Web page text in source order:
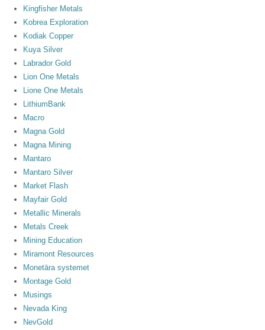
Kingfisher Metals
Kobrea Exploration
Kodiak Copper
Kuya Silver
Labrador Gold
Lion One Metals
Lione One Metals
LithiumBank
Macro
Magna Gold
Magna Mining
Mantaro
Mantaro Silver
Market Flash
Mayfair Gold
Metallic Minerals
Metals Creek
Mining Education
Miramont Resources
Monetära systemet
Montage Gold
Musings
Nevada King
NevGold